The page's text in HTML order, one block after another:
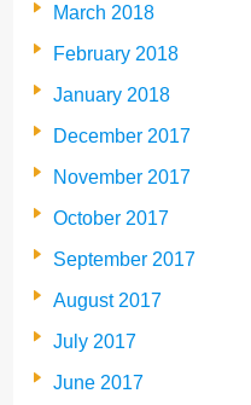
March 2018
February 2018
January 2018
December 2017
November 2017
October 2017
September 2017
August 2017
July 2017
June 2017